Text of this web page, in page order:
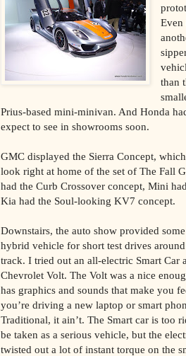
Even
than
Prius-based mini-minivan. And Honda
expect to see in showrooms soon.
GMC displayed the Sierra Concept,
look right at home of the set of The Fall
had the Curb Crossover concept, Mini
Kia had the Soul-looking KV7 concept.
Downstairs, the auto show provided
hybrid vehicle for short test drives
track. I tried out an all-electric Smart Car
Chevrolet Volt. The Volt was a nice
has graphics and sounds that make you
you’re driving a new laptop or smart
Traditional, it ain’t. The Smart car is too
be taken as a serious vehicle, but the
twisted out a lot of instant torque on the